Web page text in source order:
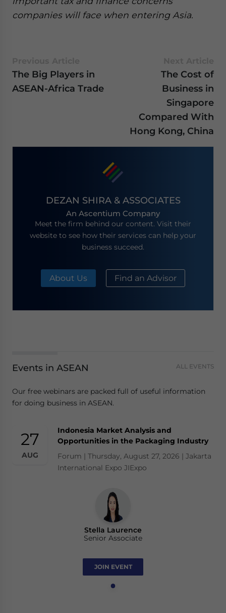
companies will face when entering Asia.
The Big Players in ​​
ASEAN-Africa Trade
​​​​​​The Cost of
Business in
Singapore
Compared With
Hong Kong, China
DEZAN SHIRA & ASSOCIATES
An Ascentium Company
Meet the firm behind our content. Visit their
website to see how their services can help your
business succeed.
About Us Find an Advisor
Events in ASEAN ALL EVENTS
Our free webinars are packed full of useful information
for doing business in ASEAN.
27
AUG
Indonesia Market Analysis and
Opportunities in the Packaging Industry
Forum | Thursday, August 27, 2026 | Jakarta
International Expo JIExpo
Stella Laurence
Senior Associate
JOIN EVENT